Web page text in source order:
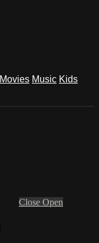
Movies Music Kids
Close Open